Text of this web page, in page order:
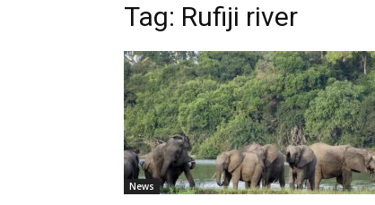
Tag: Rufiji river
News